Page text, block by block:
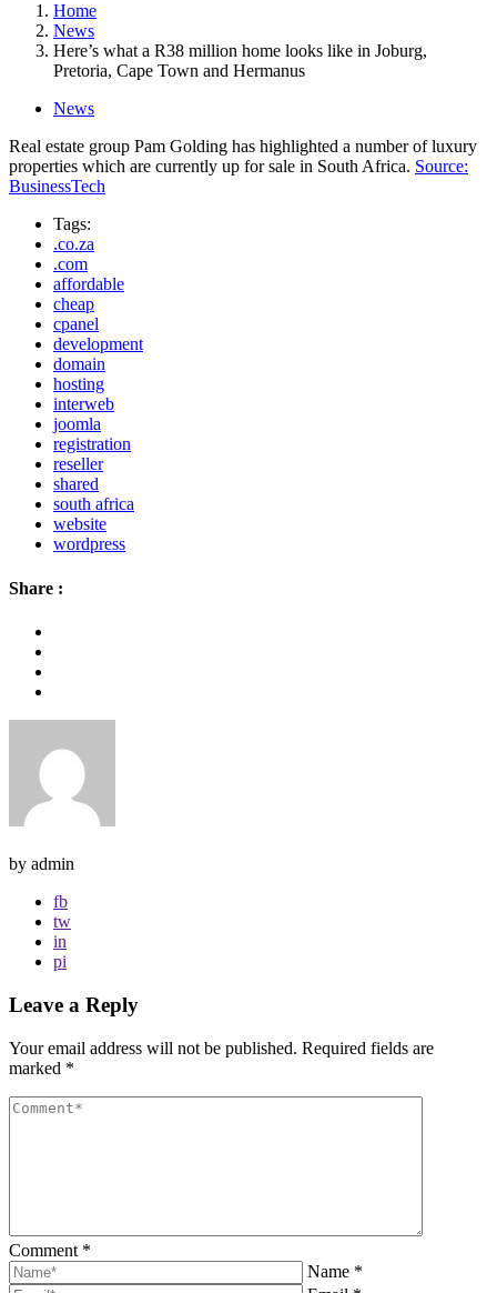
Home
News
Here’s what a R38 million home looks like in Joburg,
Pretoria, Cape Town and Hermanus
News
Real estate group Pam Golding has highlighted a number of luxury
properties which are currently up for sale in South Africa. Source:
BusinessTech
Tags:
.co.za
.com
affordable
cheap
cpanel
development
domain
hosting
interweb
joomla
registration
reseller
shared
south africa
website
wordpress
Share :
by admin
fb
tw
in
pi
Leave a Reply
Your email address will not be published. Required fields are
marked *
Comment *
Name *